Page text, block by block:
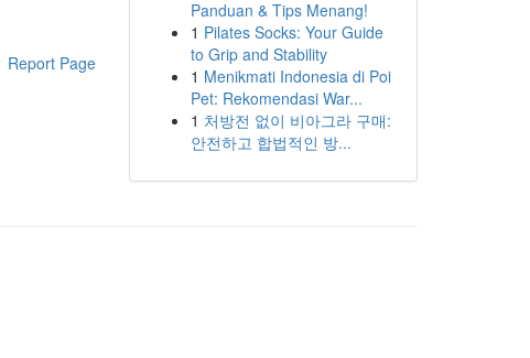
Report Page
Panduan & Tips Menang!
1 Pilates Socks: Your Guide
to Grip and Stability
1 Menikmati Indonesia di Poi
Pet: Rekomendasi War...
1 처방전 없이 비아그라 구매:
안전하고 합법적인 방...